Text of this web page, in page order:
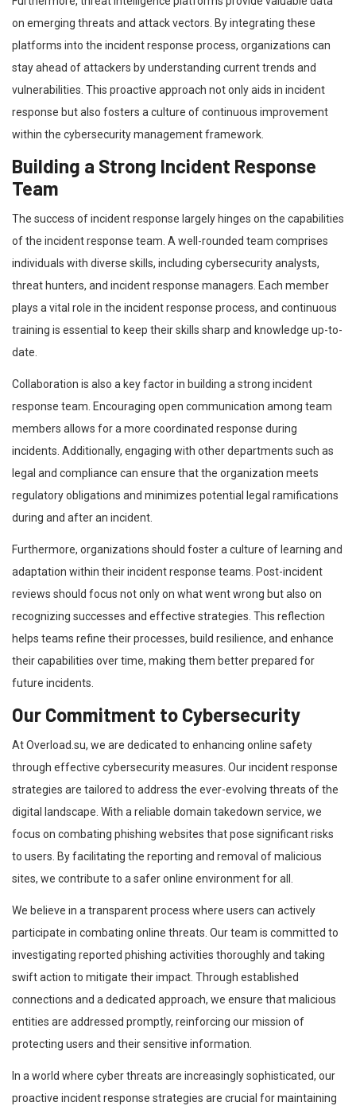
on emerging threats and attack vectors. By integrating these
platforms into the incident response process, organizations can
stay ahead of attackers by understanding current trends and
vulnerabilities. This proactive approach not only aids in incident
response but also fosters a culture of continuous improvement
within the cybersecurity management framework.
Building a Strong Incident Response
Team
The success of incident response largely hinges on the capabilities
of the incident response team. A well-rounded team comprises
individuals with diverse skills, including cybersecurity analysts,
threat hunters, and incident response managers. Each member
plays a vital role in the incident response process, and continuous
training is essential to keep their skills sharp and knowledge up-to-
date.
Collaboration is also a key factor in building a strong incident
response team. Encouraging open communication among team
members allows for a more coordinated response during
incidents. Additionally, engaging with other departments such as
legal and compliance can ensure that the organization meets
regulatory obligations and minimizes potential legal ramifications
during and after an incident.
Furthermore, organizations should foster a culture of learning and
adaptation within their incident response teams. Post-incident
reviews should focus not only on what went wrong but also on
recognizing successes and effective strategies. This reflection
helps teams refine their processes, build resilience, and enhance
their capabilities over time, making them better prepared for
future incidents.
Our Commitment to Cybersecurity
At Overload.su, we are dedicated to enhancing online safety
through effective cybersecurity measures. Our incident response
strategies are tailored to address the ever-evolving threats of the
digital landscape. With a reliable domain takedown service, we
focus on combating phishing websites that pose significant risks
to users. By facilitating the reporting and removal of malicious
sites, we contribute to a safer online environment for all.
We believe in a transparent process where users can actively
participate in combating online threats. Our team is committed to
investigating reported phishing activities thoroughly and taking
swift action to mitigate their impact. Through established
connections and a dedicated approach, we ensure that malicious
entities are addressed promptly, reinforcing our mission of
protecting users and their sensitive information.
In a world where cyber threats are increasingly sophisticated, our
proactive incident response strategies are crucial for maintaining